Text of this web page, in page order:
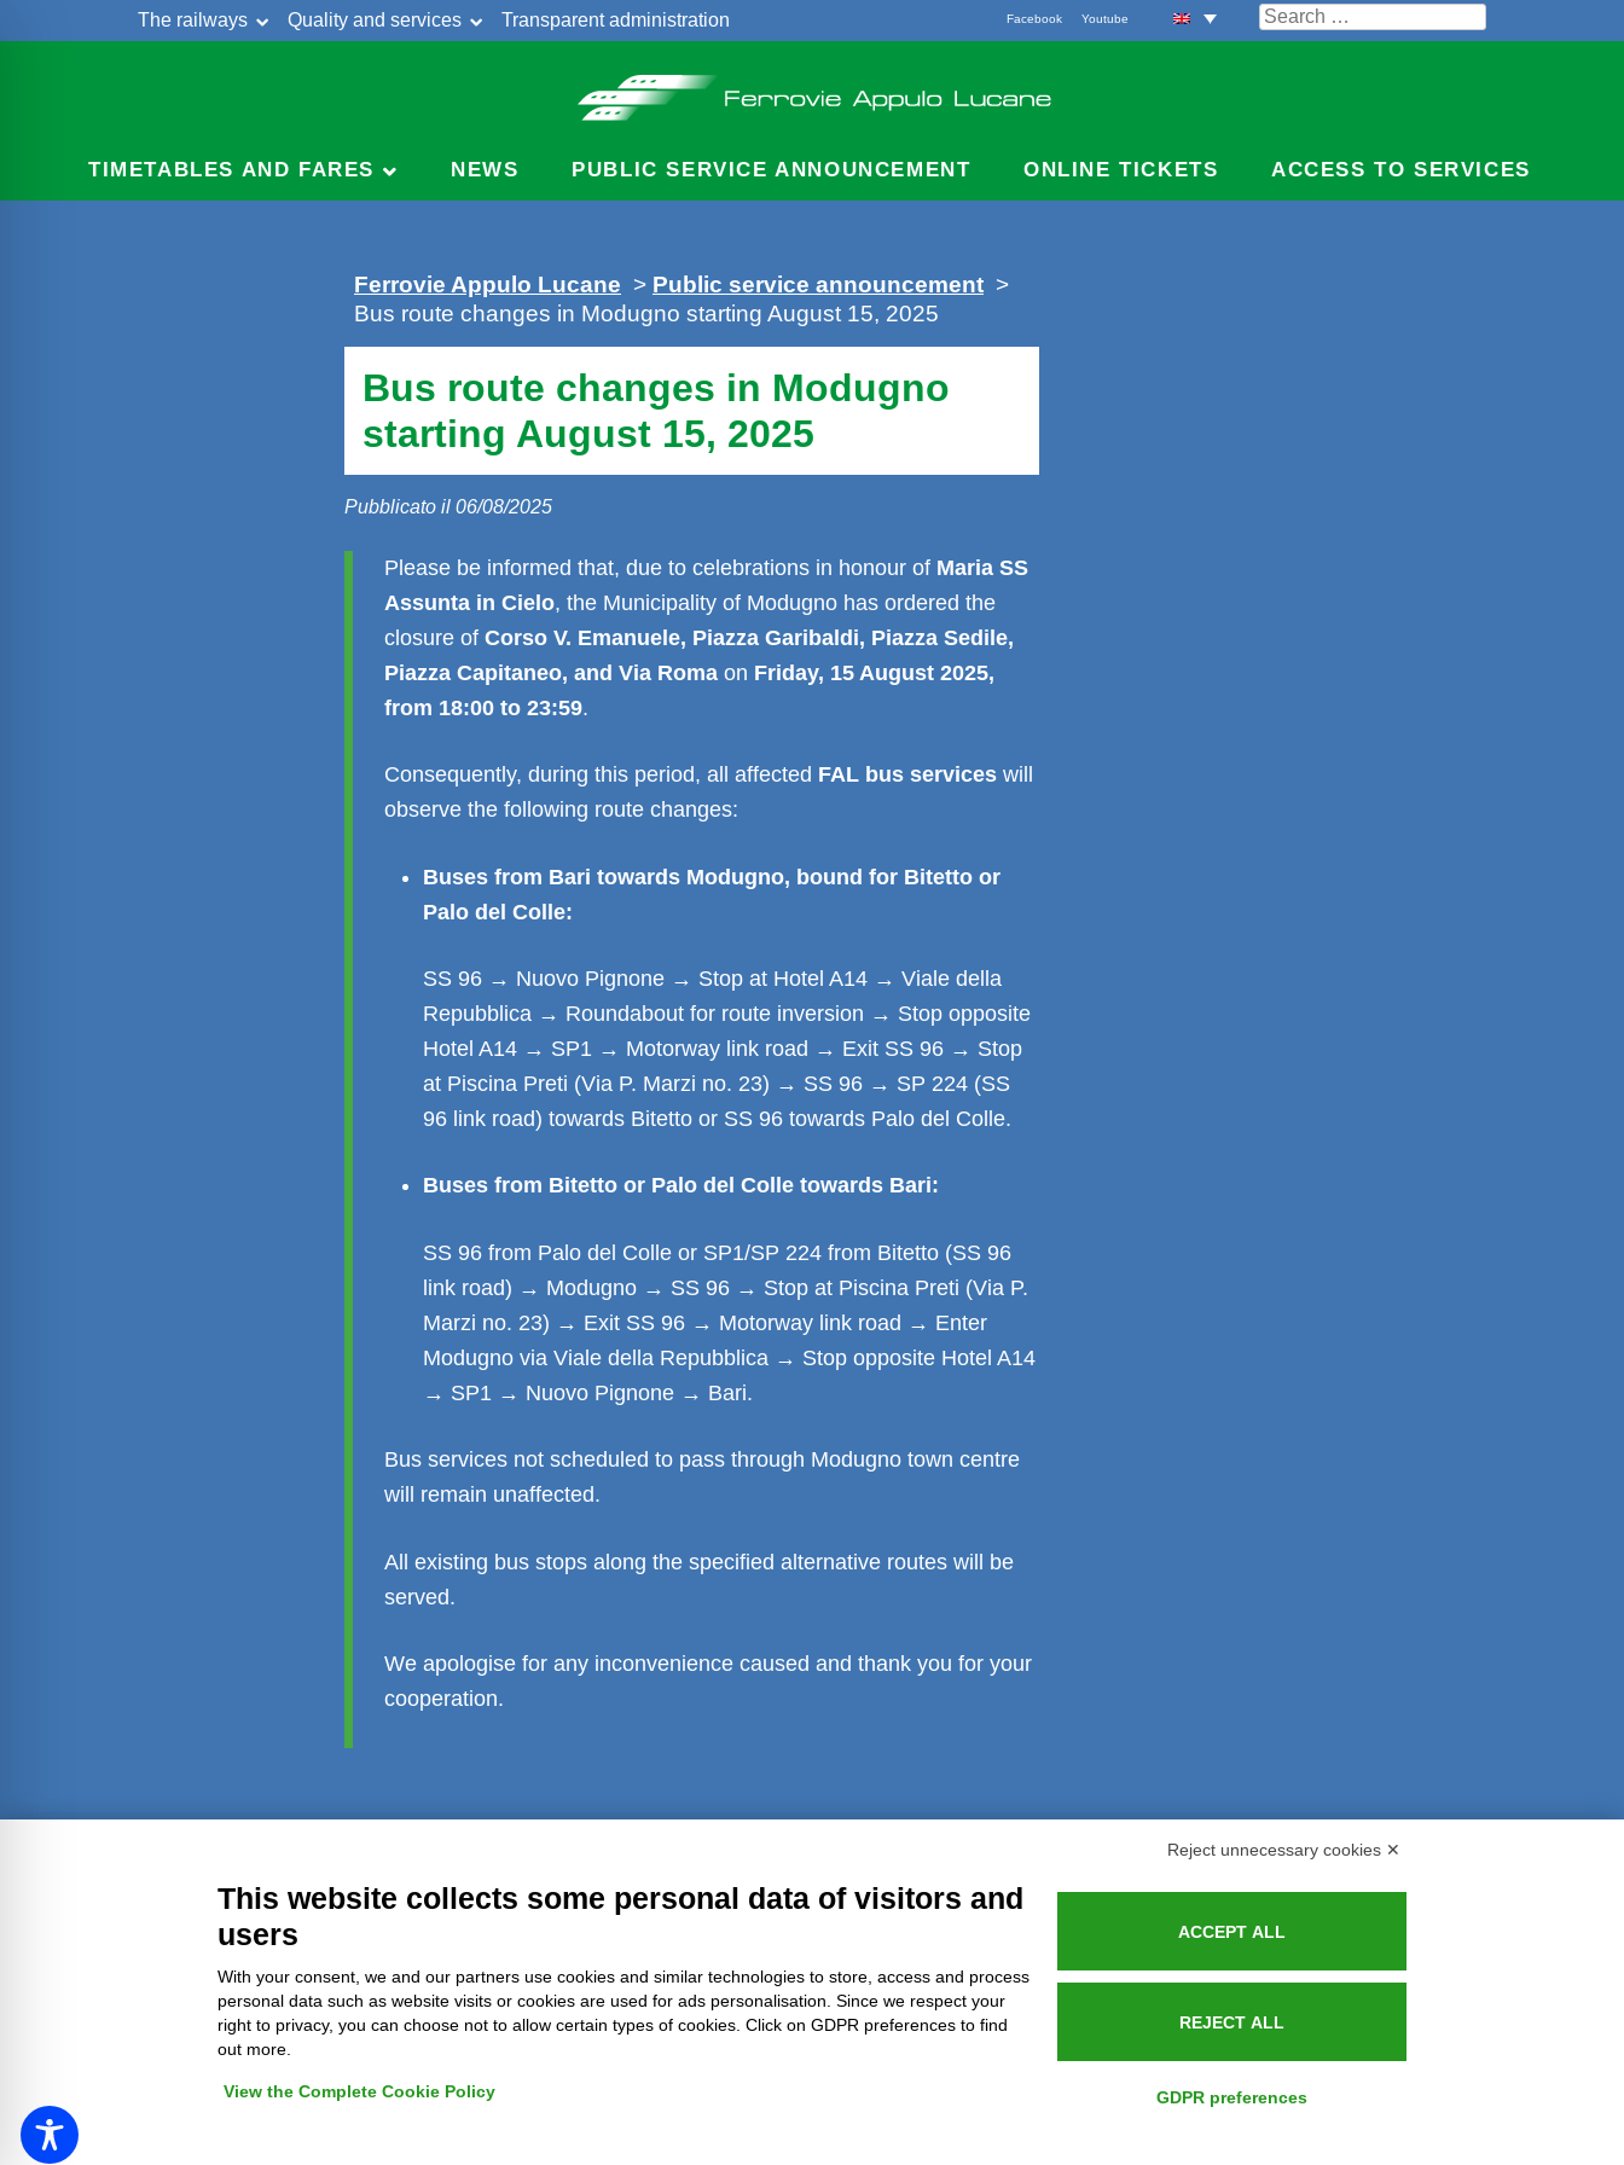
The railways Quality and services
Transparent administration
Search
for:
Facebook Youtube
TIMETABLES AND FARES NEWS PUBLIC SERVICE ANNOUNCEMENT ONLINE TICKETS ACCESS TO SERVICES
Ferrovie Appulo Lucane > Public service announcement >
Bus route changes in Modugno starting August 15, 2025
Bus route changes in Modugno
starting August 15, 2025
Pubblicato il 06/08/2025
Please be informed that, due to celebrations in honour of Maria SS
Assunta in Cielo, the Municipality of Modugno has ordered the
closure ofCorso V. Emanuele, Piazza Garibaldi, Piazza Sedile,
Piazza Capitaneo, and Via Roma on Friday, 15 August 2025,
from 18:00 to 23:59.
Consequently, during this period, all affected FAL bus services will
observe the following route changes:
Buses from Bari towards Modugno, bound for Bitetto or
Palo del Colle:
SS 96 → Nuovo Pignone → Stop at Hotel A14 → Viale della
Repubblica → Roundabout for route inversion → Stop opposite
Hotel A14 → SP1 → Motorway link road → Exit SS 96 → Stop
at Piscina Preti (Via P. Marzi no. 23) → SS 96 → SP 224 (SS
96 link road) towards Bitetto or SS 96 towards Palo del Colle.
Buses from Bitetto or Palo del Colle towards Bari:
SS 96 from Palo del Colle or SP1/SP 224 from Bitetto (SS 96
link road) → Modugno → SS 96 → Stop at Piscina Preti (Via P.
Marzi no. 23) → Exit SS 96 → Motorway link road → Enter
Modugno via Viale della Repubblica → Stop opposite Hotel A14
→ SP1 → Nuovo Pignone → Bari.
Bus services not scheduled to pass through Modugno town centre
will remain unaffected.
All existing bus stops along the specified alternative routes will be
served.
We apologise for any inconvenience caused and thank you for your
cooperation.
Refunds and Indemnities
Azienda certificata UNI EN ISO 9001:2015
Reject unnecessary cookies ✕
This website collects some personal data of visitors and
users
With your consent, we and our partners use cookies and similar technologies to store, access and process
personal data such as website visits or cookies are used for ads personalisation. Since we respect your
right to privacy, you can choose not to allow certain types of cookies. Click on GDPR preferences to find
out more.
View the Complete Cookie Policy
ACCEPT ALL
REJECT ALL
GDPR preferences